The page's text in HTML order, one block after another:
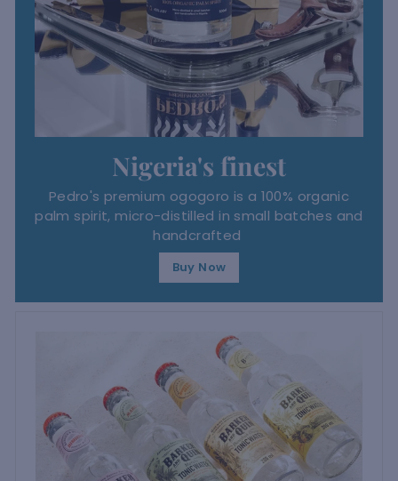
Nigeria's finest
Pedro's premium ogogoro is a 100% organic
palm spirit, micro-distilled in small batches and
handcrafted
Buy Now